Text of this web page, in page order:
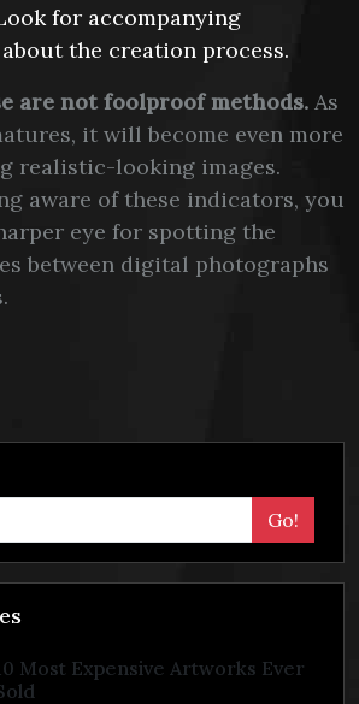
for accompanying
the creation process.
are not foolproof methods. As
it will become even more
realistic-looking images.
aware of these indicators, you
eye for spotting the
between digital photographs
Go!
Most Expensive Artworks Ever